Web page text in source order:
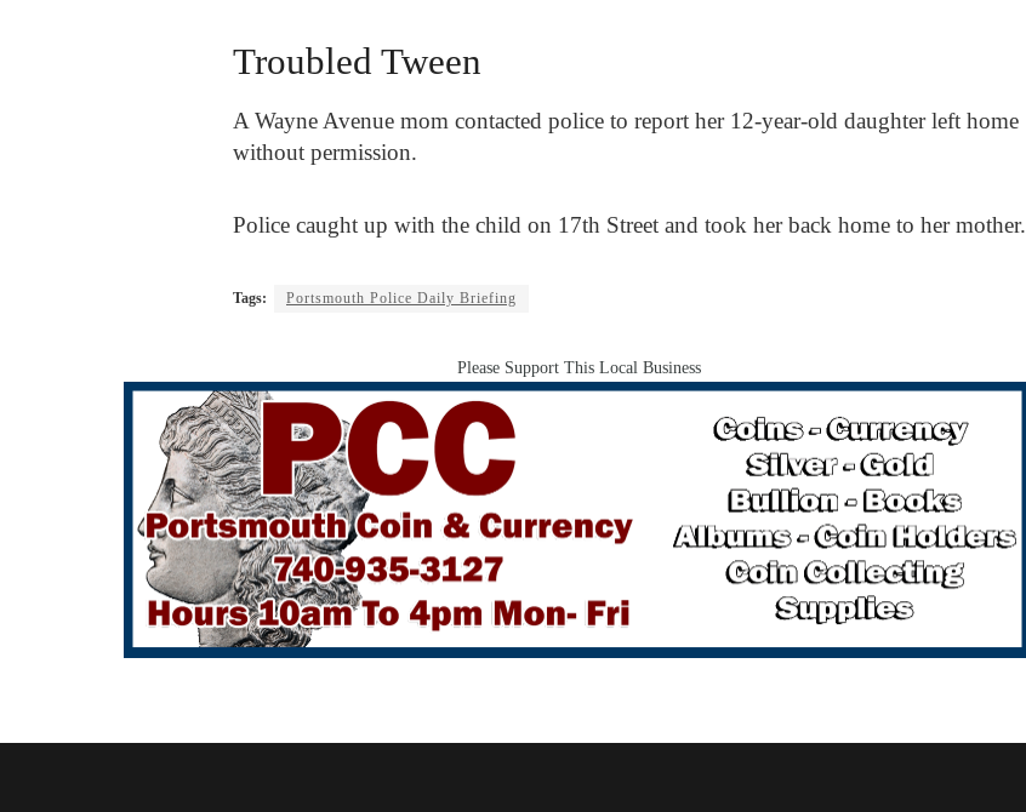
Troubled Tween
A Wayne Avenue mom contacted police to report her 12-year-old daughter left home
without permission.
Police caught up with the child on 17th Street and took her back home to her mother.
Tags: Portsmouth Police Daily Briefing
Please Support This Local Business